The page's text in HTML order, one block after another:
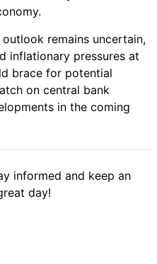
remains uncertain,
inflationary pressures at
brace for potential
on central bank
in the coming
informed and keep an
day!